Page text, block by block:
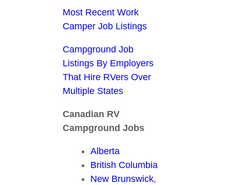
Most Recent Work
Camper Job Listings
Campground Job
Listings By Employers
That Hire RVers Over
Multiple States
Canadian RV
Campground Jobs
Alberta
British Columbia
New Brunswick,